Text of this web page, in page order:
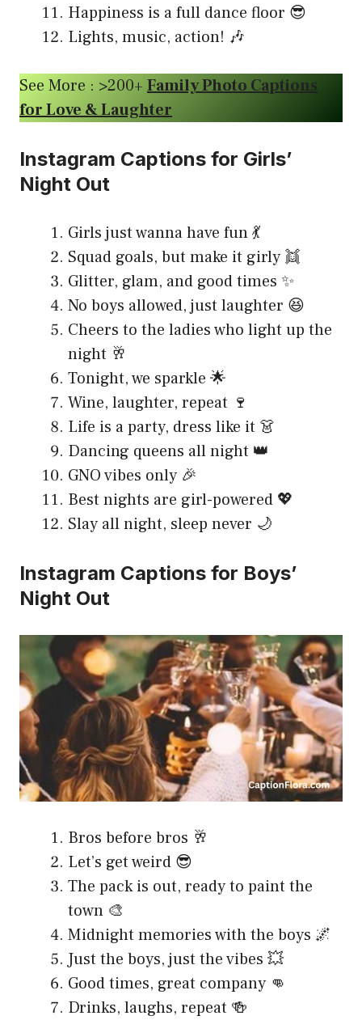
Happiness is a full dance floor 😎
Lights, music, action! 🎶
See More : >200+ Family Photo Captions
for Love & Laughter
Instagram Captions for Girls’
Night Out
Girls just wanna have fun 💃
Squad goals, but make it girly 👯
Glitter, glam, and good times ✨
No boys allowed, just laughter 😆
Cheers to the ladies who light up the
night 🥂
Tonight, we sparkle 🌟
Wine, laughter, repeat 🍷
Life is a party, dress like it 👗
Dancing queens all night 👑
GNO vibes only 🎉
Best nights are girl-powered 💖
Slay all night, sleep never 🌙
Instagram Captions for Boys’
Night Out
Bros before bros 🥂
Let’s get weird 😎
The pack is out, ready to paint the
town 🎨
Midnight memories with the boys 🌌
Just the boys, just the vibes 💥
Good times, great company 👊
Drinks, laughs, repeat 🍻